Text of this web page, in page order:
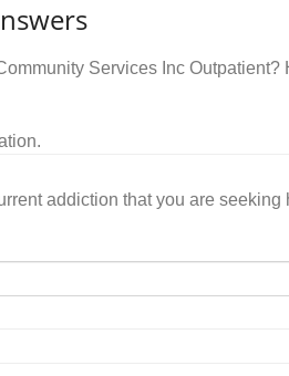
Services Inc
addiction that you are